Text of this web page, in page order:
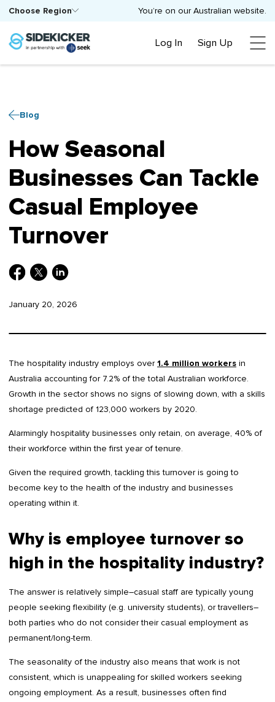
You’re on our Australian website.
Choose Region
Log In Sign Up
Blog
How Seasonal
Businesses Can Tackle
Casual Employee
Turnover
January 20, 2026
The hospitality industry employs over1.4 million workers in
Australia accounting for 7.2% of the total Australian workforce.
Growth in the sector shows no signs of slowing down, with a skills
shortage predicted of 123,000 workers by 2020.
Alarmingly hospitality businesses only retain, on average, 40% of
their workforce within the first year of tenure.
Given the required growth, tackling this turnover is going to
become key to the health of the industry and businesses
operating within it.
Why is employee turnover so
high in the hospitality industry?
The answer is relatively simple–casual staff are typically young
people seeking flexibility (e.g. university students), or travellers–
both parties who do not consider their casual employment as
permanent/long-term.
The seasonality of the industry also means that work is not
consistent, which is unappealing for skilled workers seeking
ongoing employment. As a result, businesses often find